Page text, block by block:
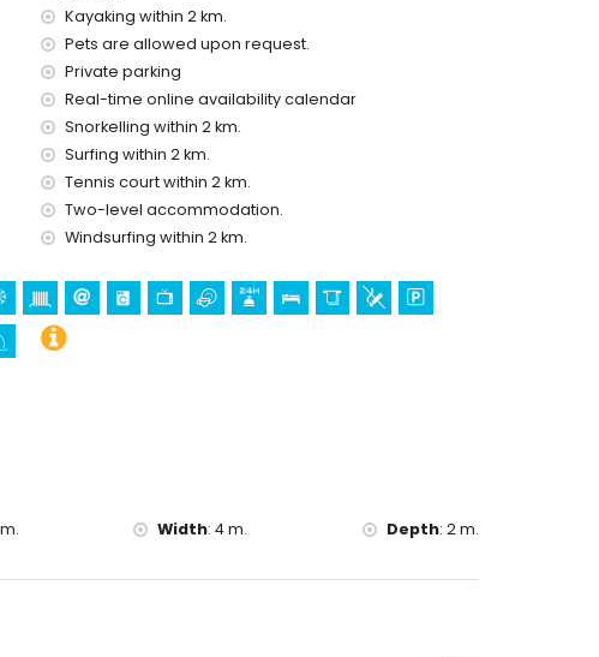
in Moraira, Costa Blanca
(within 5 kilometres of the house)
(Castell de Moraira), ruin (Castell de Moraira),
place (Centro histórico) (within 5 kilometres from the
10 kilometres from the accommodation)
villa)
Kayaking within 2 km.
Pets are allowed upon request.
Private parking
Real-time online availability calendar
Snorkelling within 2 km.
Surfing within 2 km.
Tennis court within 2 km.
Two-level accommodation.
Windsurfing within 2 km.
Width:4 m. Depth: 2 m.